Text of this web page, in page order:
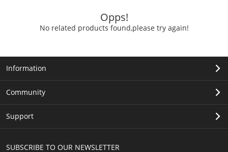
Opps!
No related products found,please try again!
SUBSCRIBE TO OUR NEWSLETTER
Information
Community
Support